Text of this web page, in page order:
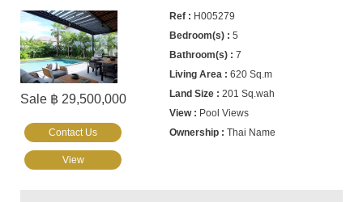
Sale ฿ 29,500,000
H005279
5
7
620 Sq.m
201 Sq.wah
Pool Views
Thai Name
Contact Us
View